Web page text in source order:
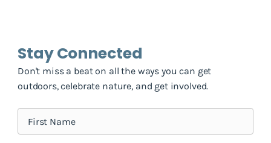
Stay Connected
Don't miss a beat on all the ways you can get
outdoors, celebrate nature, and get involved.